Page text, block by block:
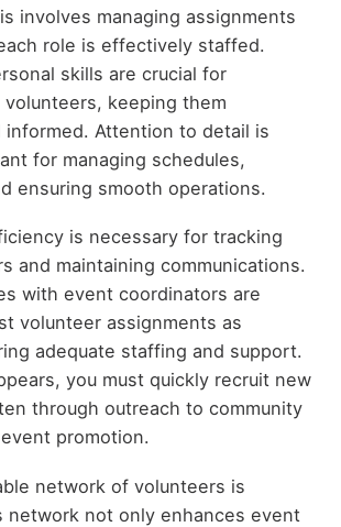
involves managing assignments
role is effectively staffed.
skills are crucial for
keeping them
informed. Attention to detail is
for managing schedules,
ensuring smooth operations.
is necessary for tracking
and maintaining communications.
with event coordinators are
volunteer assignments as
adequate staffing and support.
you must quickly recruit new
through outreach to community
promotion.
network of volunteers is
network not only enhances event